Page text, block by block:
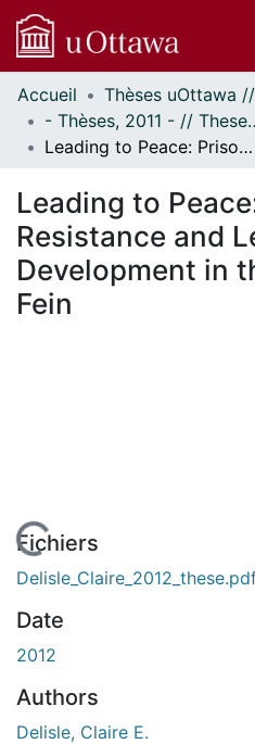
Communautés
et collections
Parcourir
À propos
Accueil
- Thèses,
Leading to Peace: Prisoner Resistance and Leadership Development in the IRA and Sinn Fein
Leading to
Resistance and
Development in
Fein
En cours de chargement...
Fichiers
Date
2012
Authors
Delisle, Claire E.